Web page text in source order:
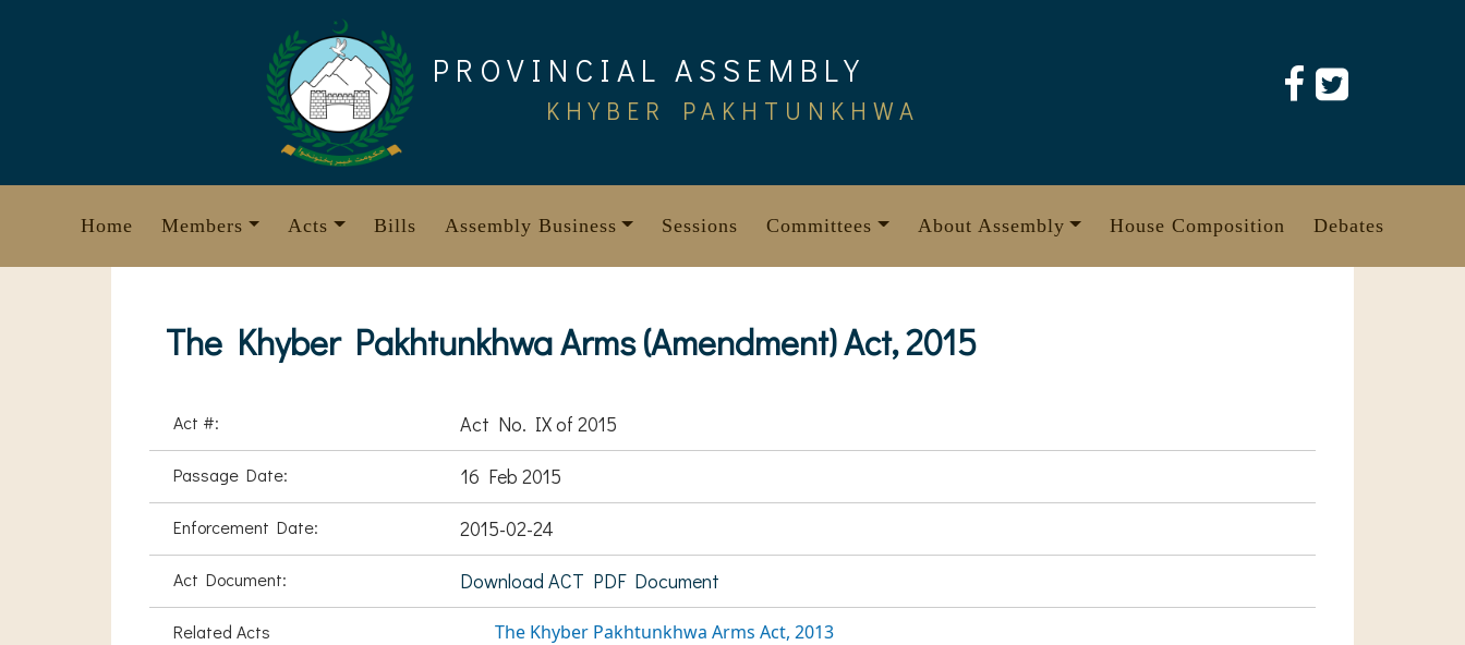
PROVINCIAL ASSEMBLY
KHYBER PAKHTUNKHWA
Home Members Acts Bills Assembly Business Sessions Committees About Assembly House Composition Debates
The Khyber Pakhtunkhwa Arms (Amendment) Act, 2015
Act #: Act No. IX of 2015
Passage Date: 16 Feb 2015
Enforcement Date: 2015-02-24
Act Document: Download ACT PDF Document
Related Acts The Khyber Pakhtunkhwa Arms Act, 2013